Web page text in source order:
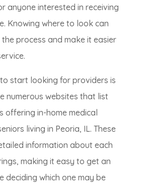
anyone interested in receiving
Knowing where to look can
process and make it easier
start looking for providers is
numerous websites that list
offering in-home medical
living in Peoria, IL. These
information about each
making it easy to get an
deciding which one may be